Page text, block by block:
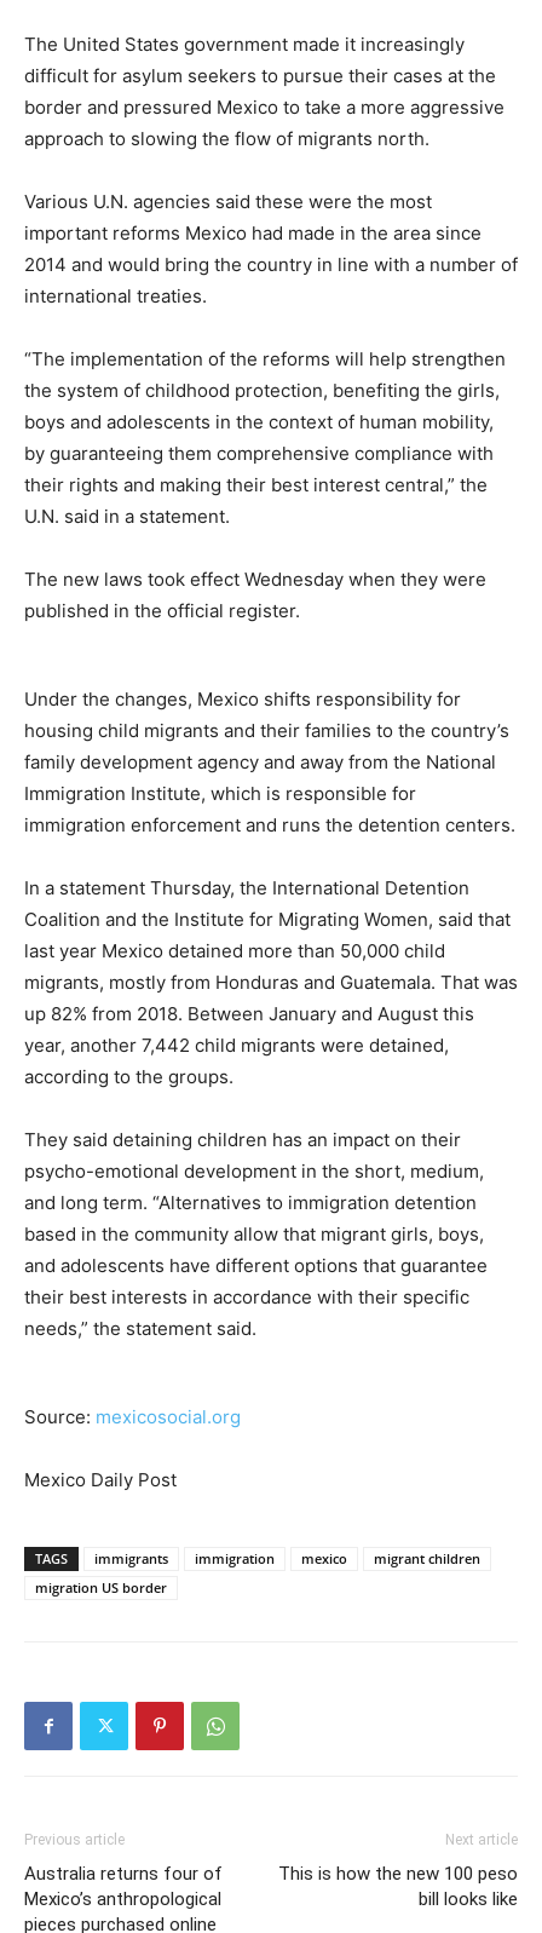
The United States government made it increasingly
difficult for asylum seekers to pursue their cases at the
border and pressured Mexico to take a more aggressive
approach to slowing the flow of migrants north.
Various U.N. agencies said these were the most
important reforms Mexico had made in the area since
2014 and would bring the country in line with a number of
international treaties.
“The implementation of the reforms will help strengthen
the system of childhood protection, benefiting the girls,
boys and adolescents in the context of human mobility,
by guaranteeing them comprehensive compliance with
their rights and making their best interest central,” the
U.N. said in a statement.
The new laws took effect Wednesday when they were
published in the official register.
Under the changes, Mexico shifts responsibility for
housing child migrants and their families to the country’s
family development agency and away from the National
Immigration Institute, which is responsible for
immigration enforcement and runs the detention centers.
In a statement Thursday, the International Detention
Coalition and the Institute for Migrating Women, said that
last year Mexico detained more than 50,000 child
migrants, mostly from Honduras and Guatemala. That was
up 82% from 2018. Between January and August this
year, another 7,442 child migrants were detained,
according to the groups.
They said detaining children has an impact on their
psycho-emotional development in the short, medium,
and long term. “Alternatives to immigration detention
based in the community allow that migrant girls, boys,
and adolescents have different options that guarantee
their best interests in accordance with their specific
needs,” the statement said.
Source: mexicosocial.org
Mexico Daily Post
TAGS immigrants immigration mexico
migrant children
migration US border
Previous article
Australia returns four of
Mexico’s anthropological
pieces purchased online
Next article
This is how the new 100 peso
bill looks like